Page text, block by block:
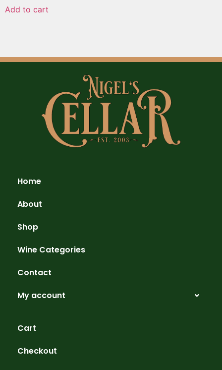
Add to cart
Home
About
Shop
Wine Categories
Contact
My account
Cart
Checkout